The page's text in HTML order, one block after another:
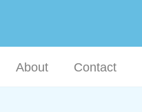
About Contact